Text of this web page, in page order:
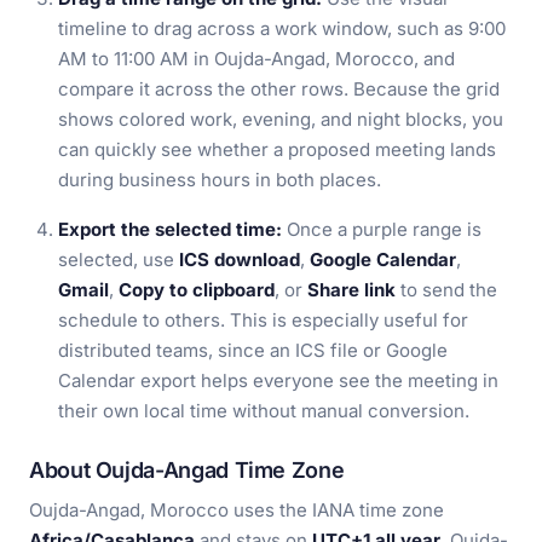
timeline to drag across a work window, such as 9:00
AM to 11:00 AM in Oujda-Angad, Morocco, and
compare it across the other rows. Because the grid
shows colored work, evening, and night blocks, you
can quickly see whether a proposed meeting lands
during business hours in both places.
Export the selected time: Once a purple range is
selected, use ICS download, Google Calendar,
Gmail, Copy to clipboard, or Share link to send the
schedule to others. This is especially useful for
distributed teams, since an ICS file or Google
Calendar export helps everyone see the meeting in
their own local time without manual conversion.
About Oujda-Angad Time Zone
Oujda-Angad, Morocco uses the IANA time zone